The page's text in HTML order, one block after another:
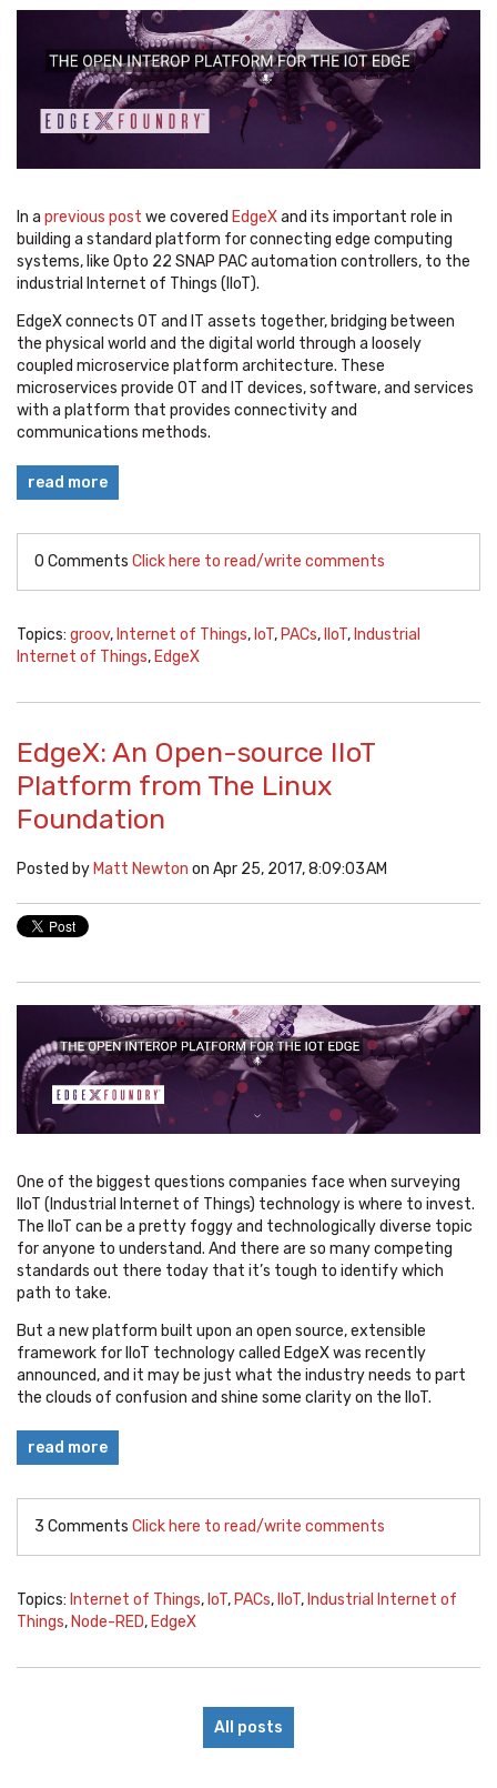
In a previous post we covered EdgeXand its important role in
building a standard platform for connecting edge computing
systems, like Opto 22 SNAP PAC automation controllers, to the
industrial Internet of Things (IIoT).
EdgeX connects OT and IT assets together, bridging between
the physical world and the digital world through a loosely
coupled microservice platform architecture. These
microservices provide OT and IT devices, software, and services
with a platform that provides connectivity and
communications methods.
read more
0 Comments Click here to read/write comments
Topics: groov, Internet of Things, IoT, PACs, IIoT, Industrial
Internet of Things, EdgeX
EdgeX: An Open-source IIoT
Platform from The Linux
Foundation
Posted by Matt Newton on Apr 25, 2017, 8:09:03 AM
One of the biggest questions companies face when surveying
IIoT (Industrial Internet of Things) technology is where to invest.
The IIoT can be a pretty foggy and technologically diverse topic
for anyone to understand. And there are so many competing
standards out there today that it’s tough to identify which
path to take.
But a new platform built upon an open source, extensible
framework for IIoT technology called EdgeX was recently
announced, and it may be just what the industry needs to part
the clouds of confusion and shine some clarity on the IIoT.
read more
3 Comments Click here to read/write comments
Topics: Internet of Things, IoT, PACs, IIoT, Industrial Internet of
Things, Node-RED, EdgeX
All posts